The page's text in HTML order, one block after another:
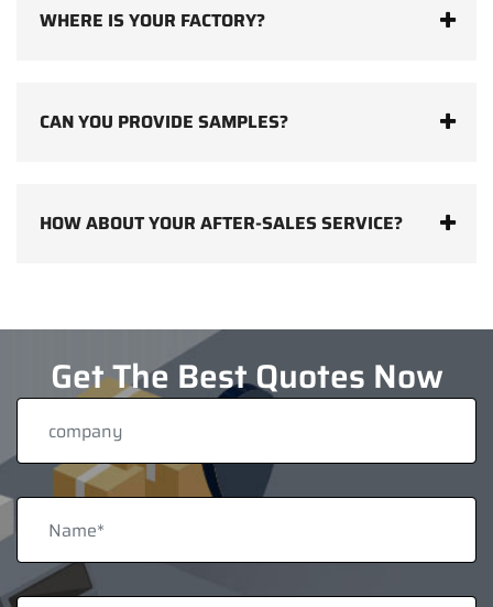
WHERE IS YOUR FACTORY?
CAN YOU PROVIDE SAMPLES?
HOW ABOUT YOUR AFTER-SALES SERVICE?
Get The Best Quotes Now